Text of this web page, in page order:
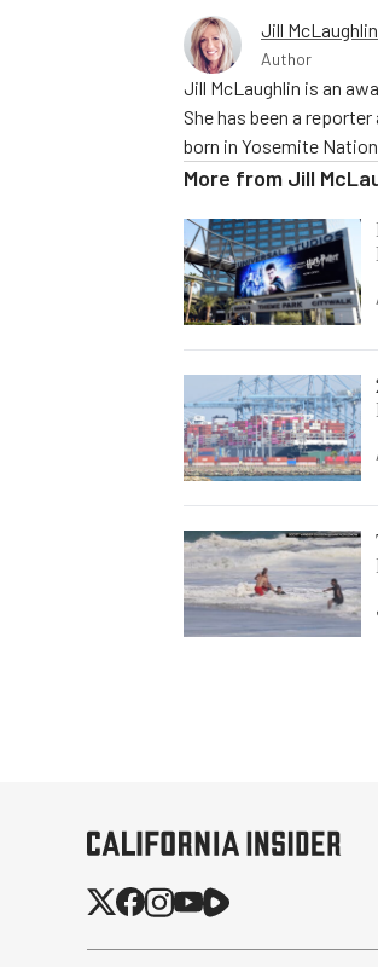
Jill McLaughlin
Author
Jill McLaughlin is an
She has been a
born in Yosemite
More from Jill